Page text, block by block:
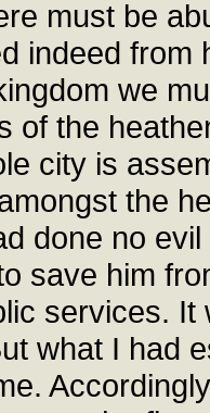
must be
indeed
we
of the
city is
the
done no
save him
services.
what I had